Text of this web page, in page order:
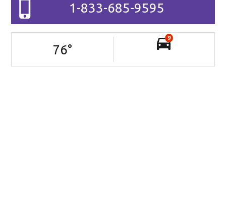
1-833-685-9595
76°
9